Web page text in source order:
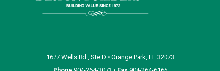
1677 Wells Rd., Ste D • Orange Park, FL 32073